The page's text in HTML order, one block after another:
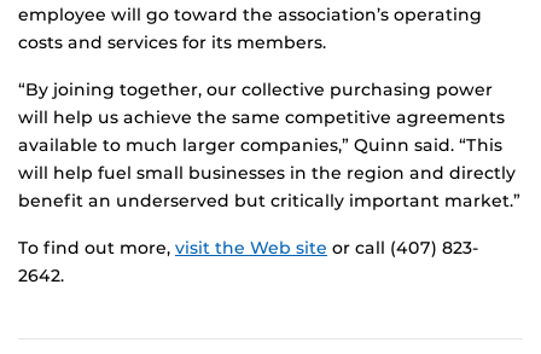
employee will go toward the association’s operating
costs and services for its members.
“By joining together, our collective purchasing power
will help us achieve the same competitive agreements
available to much larger companies,” Quinn said. “This
will help fuel small businesses in the region and directly
benefit an underserved but critically important market.”
To find out more, visit the Web site or call (407) 823-
2642.